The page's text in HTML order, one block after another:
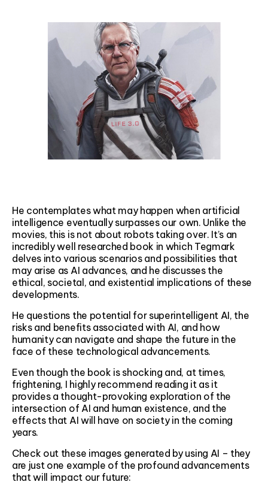
He contemplates what may happen when artificial
intelligence eventually surpasses our own. Unlike the
movies, this is not about robots taking over. It’s an
incredibly well researched book in which Tegmark
delves into various scenarios and possibilities that
may arise as AI advances, and he discusses the
ethical, societal, and existential implications of these
developments.
He questions the potential for superintelligent AI, the
risks and benefits associated with AI, and how
humanity can navigate and shape the future in the
face of these technological advancements.
Even though the book is shocking and, at times,
frightening, I highly recommend reading it as it
provides a thought-provoking exploration of the
intersection of AI and human existence, and the
effects that AI will have on society in the coming
years.
Check out these images generated by using AI – they
are just one example of the profound advancements
that will impact our future: